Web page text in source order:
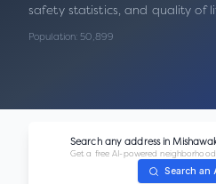
safety statistics, and quality of
Population: 50,899
Search any address in
Get a free AI-powered
Search an